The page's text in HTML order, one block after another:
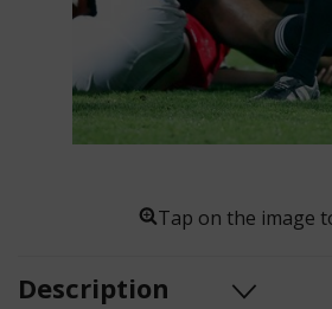
Tap on the image
Description